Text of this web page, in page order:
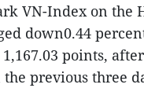
VN-Index on the
down0.44
points,
previous three